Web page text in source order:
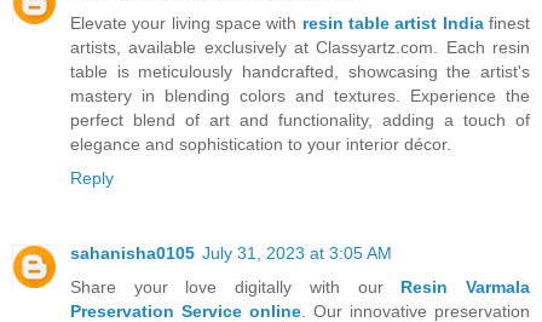
Elevate your living space with resin table artist Indiafinest
artists, available exclusively at Classyartz.com. Each resin
table is meticulously handcrafted, showcasing the artist's
mastery in blending colors and textures. Experience the
perfect blend of art and functionality, adding a touch of
elegance and sophistication to your interior décor.
Reply
sahanisha0105 July 31, 2023 at 3:05 AM
Share your love digitally with our Resin Varmala
Preservation Service online . Our innovative preservation